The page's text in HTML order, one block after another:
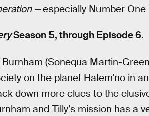
—especially Number
Season 5, through Episode 6.
(Sonequa Martin-
on the planet Halem’no in
down more clues to the
and Tilly’s mission has a